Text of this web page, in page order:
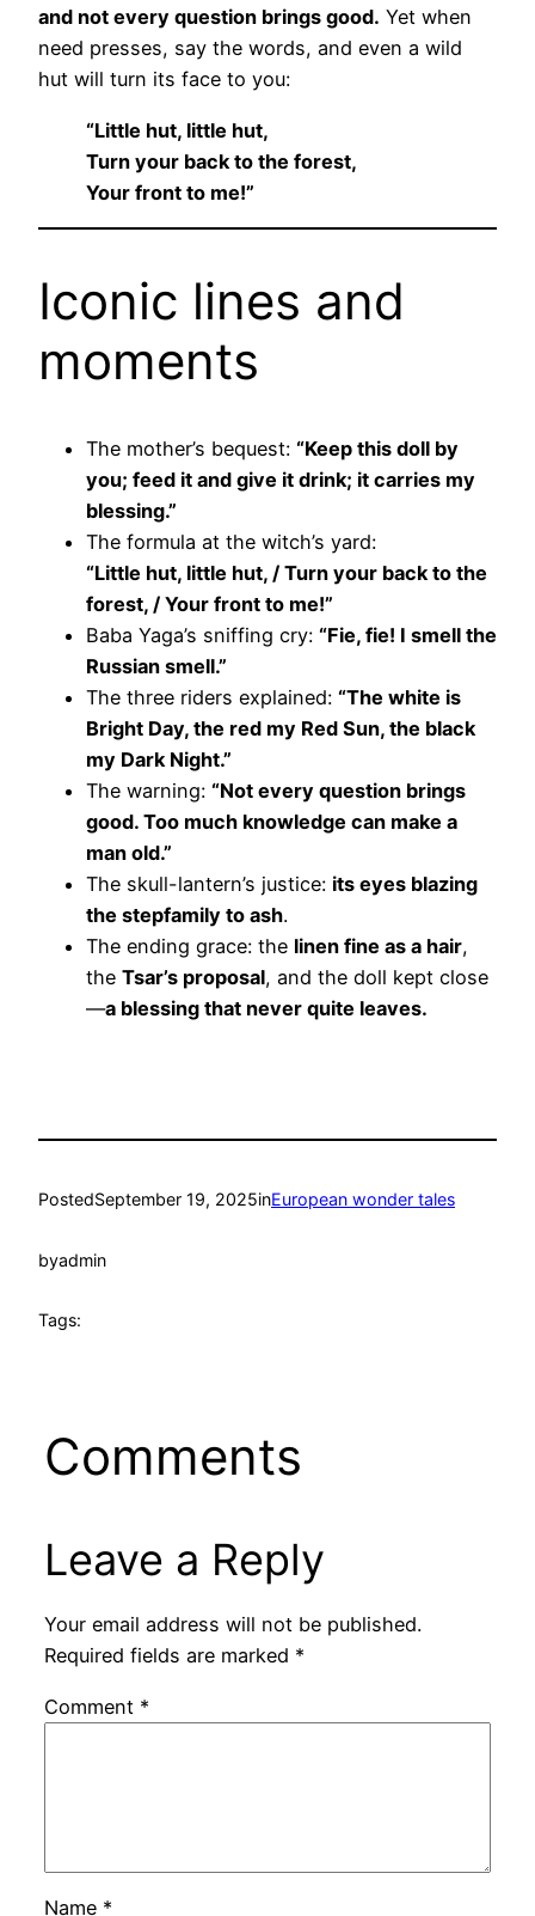
and not every question brings good. Yet when
need presses, say the words, and even a wild
hut will turn its face to you:
“Little hut, little hut,
Turn your back to the forest,
Your front to me!”
Iconic lines and
moments
The mother’s bequest: “Keep this doll by
you; feed it and give it drink; it carries my
blessing.”
The formula at the witch’s yard:
“Little hut, little hut, / Turn your back to the
forest, / Your front to me!”
Baba Yaga’s sniffing cry: “Fie, fie! I smell the
Russian smell.”
The three riders explained: “The white is
Bright Day, the red my Red Sun, the black
my Dark Night.”
The warning: “Not every question brings
good. Too much knowledge can make a
man old.”
The skull-lantern’s justice: its eyes blazing
the stepfamily to ash.
The ending grace: the linen fine as a hair,
the Tsar’s proposal, and the doll kept close
—a blessing that never quite leaves.
PostedSeptember 19, 2025inEuropean wonder tales
byadmin
Tags:
Comments
Leave a Reply
Your email address will not be published.
Required fields are marked *
Comment *
Name *